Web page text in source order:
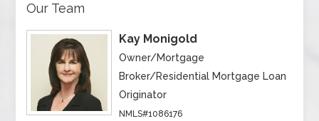
Our Team
Kay Monigold
Owner/Mortgage
Broker/Residential Mortgage Loan
Originator
NMLS#1086176